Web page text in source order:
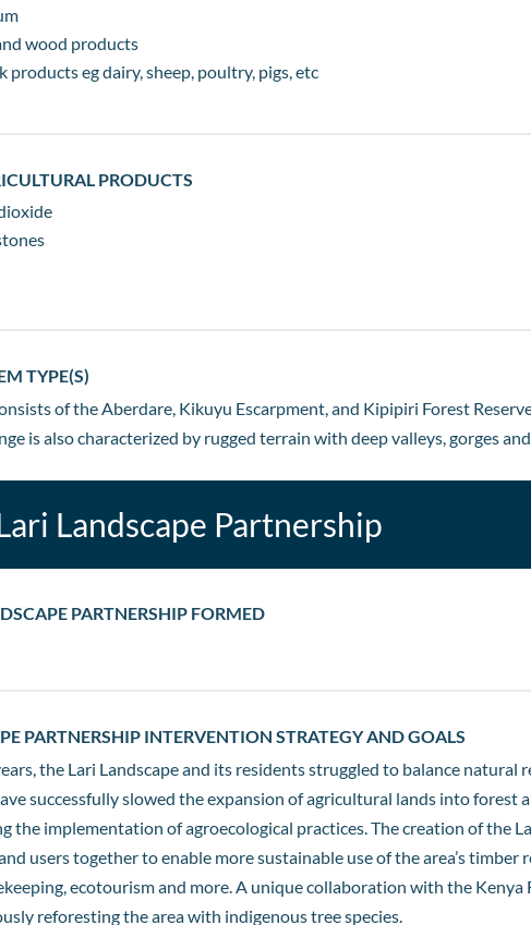
wood products
products eg dairy, sheep, poultry, pigs, etc
PRODUCTS
TYPE(S)
of the Aberdare, Kikuyu Escarpment, and Kipipiri Forest
is also characterized by rugged terrain with deep valleys, gorges
Landscape Partnership
PARTNERSHIP FORMED
PARTNERSHIP INTERVENTION STRATEGY AND GOALS
the Lari Landscape and its residents struggled to balance
successfully slowed the expansion of agricultural lands into forest
the implementation of agroecological practices. The creation of the
users together to enable more sustainable use of the area’s
ecotourism and more. A unique collaboration with the
reforesting the area with indigenous tree species.